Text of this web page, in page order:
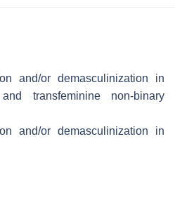
and/or demasculinization in
transfeminine non-binary
and/or demasculinization in